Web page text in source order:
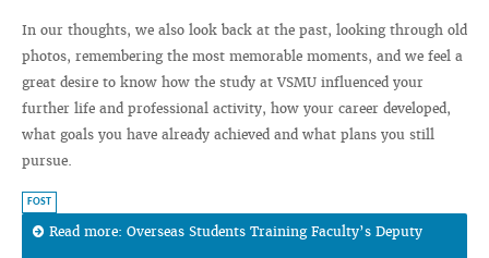
In our thoughts, we also look back at the past, looking through old
photos, remembering the most memorable moments, and we feel a
great desire to know how the study at VSMU influenced your
further life and professional activity, how your career developed,
what goals you have already achieved and what plans you still
pursue.
FOST
Read more: Overseas Students Training Faculty’s Deputy